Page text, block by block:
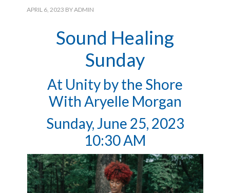
APRIL 6, 2023 BYADMIN
Sound Healing
Sunday
At Unity by the Shore
With Aryelle Morgan
Sunday, June 25, 2023
10:30 AM